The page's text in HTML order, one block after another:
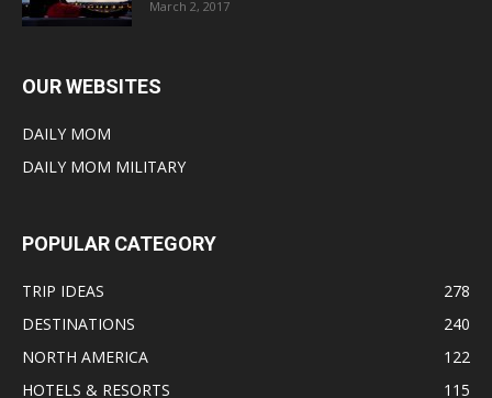
March 2, 2017
OUR WEBSITES
DAILY MOM
DAILY MOM MILITARY
POPULAR CATEGORY
TRIP IDEAS
278
DESTINATIONS
240
NORTH AMERICA
122
HOTELS & RESORTS
115